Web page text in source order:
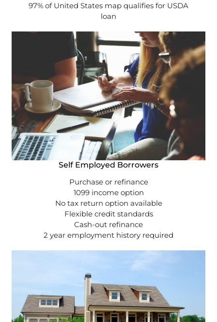
97% of United States map qualifies for USDA
loan
Self Employed Borrowers
Purchase or refinance
1099 income option
No tax return option available
Flexible credit standards
Cash-out refinance
2 year employment history required